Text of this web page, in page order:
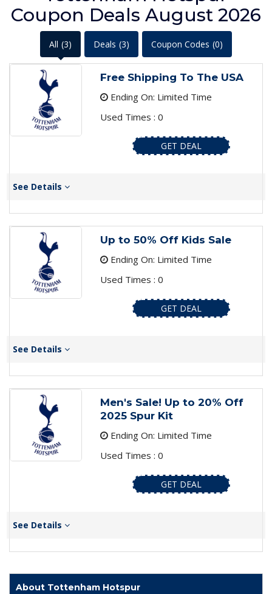
Coupon Deals August 2026
All (3) Deals (3) Coupon Codes (0)
Free Shipping To The USA
Ending On: Limited Time
Used Times : 0
GET DEAL
See Details
Up to 50% Off Kids Sale
Ending On: Limited Time
Used Times : 0
GET DEAL
See Details
Men's Sale! Up to 20% Off
2025 Spur Kit
Ending On: Limited Time
Used Times : 0
GET DEAL
See Details
About Tottenham Hotspur